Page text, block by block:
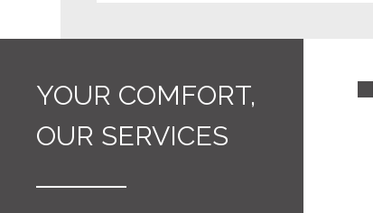
YOUR COMFORT,
OUR SERVICES